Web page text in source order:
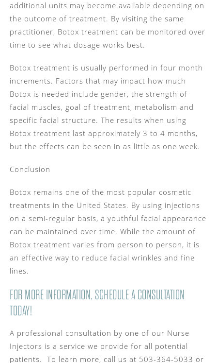
additional units may become available depending on
the outcome of treatment. By visiting the same
practitioner, Botox treatment can be monitored over
time to see what dosage works best.
Botox treatment is usually performed in four month
increments. Factors that may impact how much
Botox is needed include gender, the strength of
facial muscles, goal of treatment, metabolism and
specific facial structure. The results when using
Botox treatment last approximately 3 to 4 months,
but the effects can be seen in as little as one week.
Conclusion
Botox remains one of the most popular cosmetic
treatments in the United States. By using injections
on a semi-regular basis, a youthful facial appearance
can be maintained over time. While the amount of
Botox treatment varies from person to person, it is
an effective way to reduce facial wrinkles and fine
lines.
FOR MORE INFORMATION, SCHEDULE A CONSULTATION
TODAY!
A professional consultation by one of our Nurse
Injectors is a service we provide for all potential
patients. To learn more, call us at 503-364-5033 or